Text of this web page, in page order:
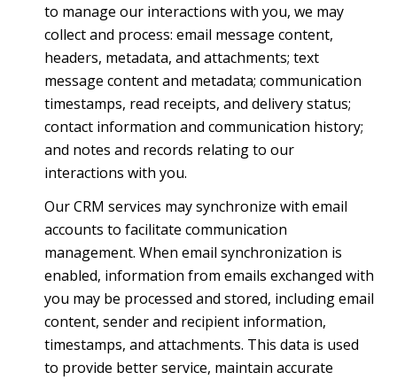
to manage our interactions with you, we may
collect and process: email message content,
headers, metadata, and attachments; text
message content and metadata; communication
timestamps, read receipts, and delivery status;
contact information and communication history;
and notes and records relating to our
interactions with you.
Our CRM services may synchronize with email
accounts to facilitate communication
management. When email synchronization is
enabled, information from emails exchanged with
you may be processed and stored, including email
content, sender and recipient information,
timestamps, and attachments. This data is used
to provide better service, maintain accurate